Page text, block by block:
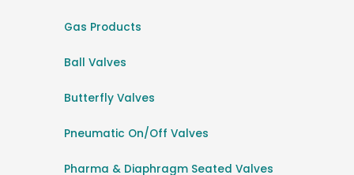
Gas Products
Ball Valves
Butterfly Valves
Pneumatic On/Off Valves
Pharma & Diaphragm Seated Valves